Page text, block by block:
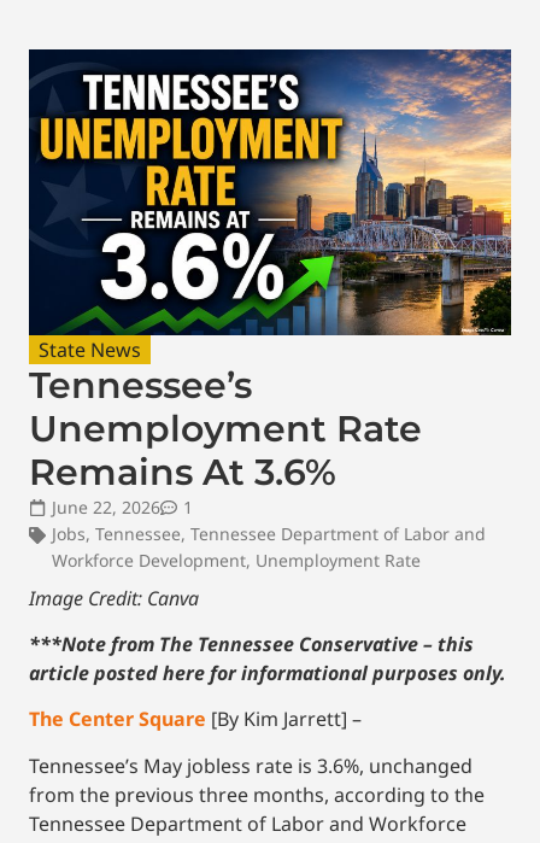
State News
Tennessee’s
Unemployment Rate
Remains At 3.6%
June 22, 2026
1
Jobs, Tennessee, Tennessee Department of Labor and
Workforce Development, Unemployment Rate
Image Credit: Canva
***Note from The Tennessee Conservative – this
article posted here for informational purposes only.
The Center Square [By Kim Jarrett] –
Tennessee’s May jobless rate is 3.6%, unchanged
from the previous three months, according to the
Tennessee Department of Labor and Workforce